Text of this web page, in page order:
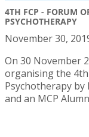
4TH FCP - FORUM
PSYCHOTHERAPY
November 30,
On 30 November
organising the 4th
Psychotherapy by
and an MCP